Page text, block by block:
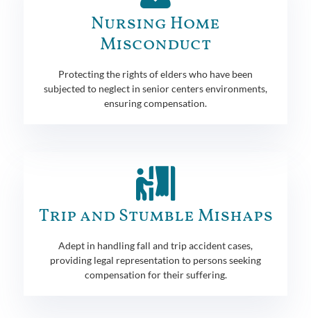
Nursing Home
Misconduct
Protecting the rights of elders who have been
subjected to neglect in senior centers environments,
ensuring compensation.
Trip and Stumble Mishaps
Adept in handling fall and trip accident cases,
providing legal representation to persons seeking
compensation for their suffering.